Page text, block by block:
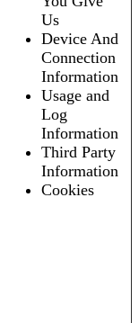
Us
Device And
Connection
Information
Usage and
Log
Information
Third Party
Information
Cookies